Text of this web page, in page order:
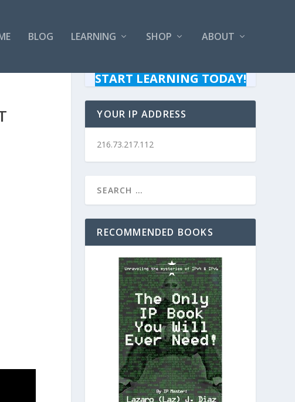
BLOG LEARNING SHOP ABOUT
START LEARNING TODAY!
YOUR IP ADDRESS
216.73.217.112
RECOMMENDED BOOKS